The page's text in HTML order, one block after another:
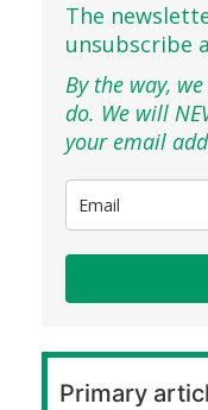
The
unsubscribe
By the way,
do. We will
your email
Primary